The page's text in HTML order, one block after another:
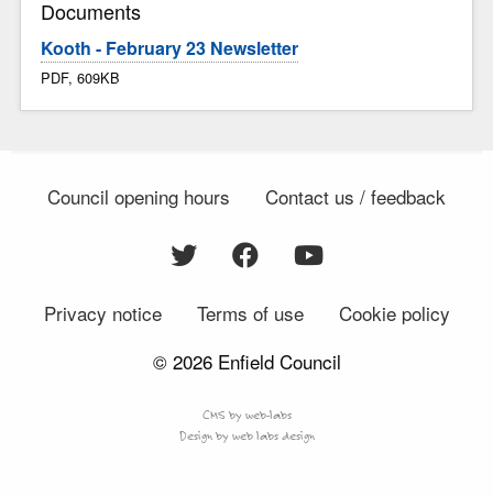
Documents
Kooth - February 23 Newsletter
PDF, 609KB
Council opening hours Contact us / feedback
Privacy notice Terms of use
Cookie policy
© 2026 Enfield Council
CMS by web-labs
Design by web labs design